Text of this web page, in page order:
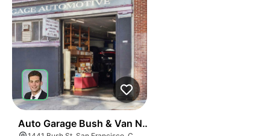
Auto Garage Bush & Van Ness1441 Bush St